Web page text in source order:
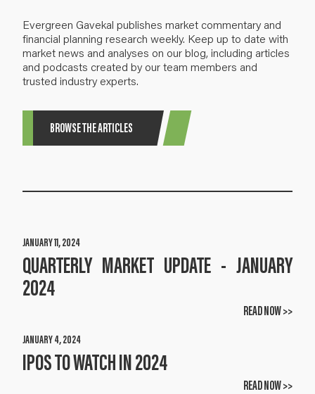
Evergreen Gavekal publishes market commentary and
financial planning research weekly. Keep up to date with
market news and analyses on our blog, including articles
and podcasts created by our team members and
trusted industry experts.
BROWSE THE ARTICLES
JANUARY 11, 2024
QUARTERLY MARKET UPDATE - JANUARY
2024
READ NOW >>
JANUARY 4, 2024
IPOS TO WATCH IN 2024
READ NOW >>